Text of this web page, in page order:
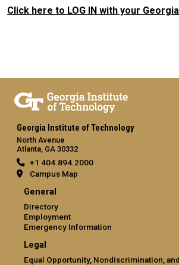
Click here to LOG IN with your
Georgia Institute of Technology
North Avenue
Atlanta, GA 30332
+1 404.894.2000
Campus Map
General
Directory
Employment
Emergency Information
Legal
Equal Opportunity, Nondiscrimination,